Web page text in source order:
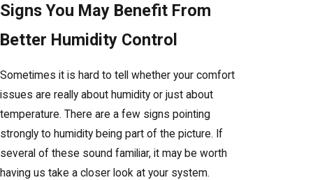
Signs You May Benefit From
Better Humidity Control
Sometimes it is hard to tell whether your comfort
issues are really about humidity or just about
temperature. There are a few signs pointing
strongly to humidity being part of the picture. If
several of these sound familiar, it may be worth
having us take a closer look at your system.